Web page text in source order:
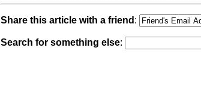
Share this article with a friend :
Search for something else: